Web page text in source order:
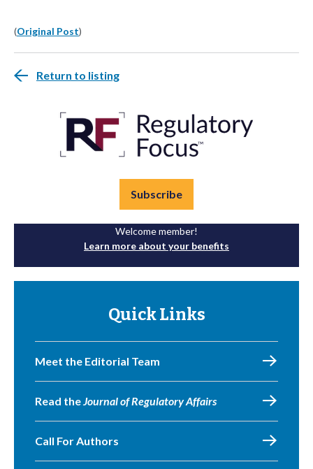
(Original Post)
Return to listing
Subscribe
Welcome member!
Learn more about your benefits
Quick Links
Meet the Editorial Team
Read theJournal of Regulatory Affairs
Call For Authors